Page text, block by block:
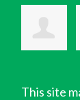
This site